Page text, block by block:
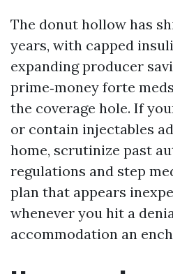
The donut hollow has
years, with capped
expanding producer
prime‑money forte
the coverage hole. If
or contain injectables
home, scrutinize past
regulations and step
plan that appears
whenever you hit a
accommodation an